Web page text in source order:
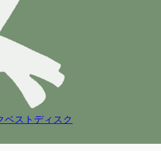
ストディスク